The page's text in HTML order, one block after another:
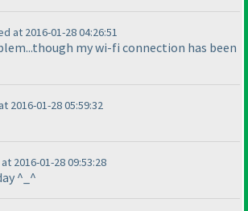
at 2016-01-28 04:26:51
my wi-fi connection has been
2016-01-28 05:59:32
2016-01-28 09:53:28
^_^